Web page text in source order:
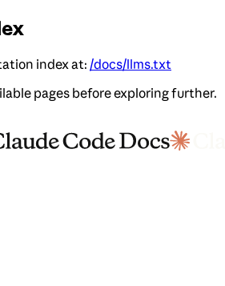
index at: /docs/llms.txt
pages before exploring further.